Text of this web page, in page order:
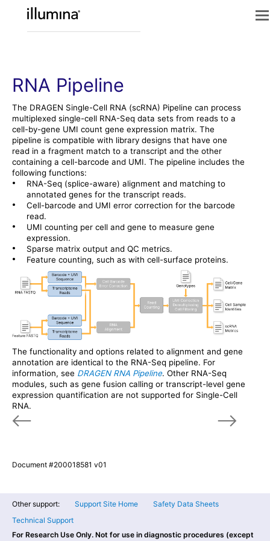
RNA Pipeline
The DRAGEN Single-Cell RNA (scRNA) Pipeline can process
multiplexed single-cell RNA-Seq data sets from reads to a
cell-by-gene UMI count gene expression matrix. The
pipeline is compatible with library designs that have one
read in a fragment match to a transcript and the other
containing a cell-barcode and UMI. The pipeline includes the
following functions:
•
RNA-Seq (splice-aware) alignment and matching to
annotated genes for the transcript reads.
•
Cell-barcode and UMI error correction for the barcode
read.
•
UMI counting per cell and gene to measure gene
expression.
• Sparse matrix output and QC metrics.
• Feature counting, such as with cell-surface proteins.
The functionality and options related to alignment and gene
annotation are identical to the RNA-Seq pipeline. For
information, see DRAGEN RNA Pipeline. Other RNA-Seq
modules, such as gene fusion calling or transcript-level gene
expression quantification are not supported for Single-Cell
RNA.
Document #200018581 v01
Other support: Support Site Home
Safety Data Sheets
Technical Support
For Research Use Only. Not for use in diagnostic procedures (except